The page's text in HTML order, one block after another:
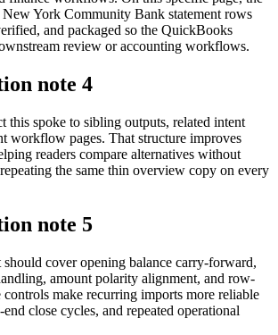
York Community Bank statement rows
and packaged so the QuickBooks
review or accounting workflows.
note 4
this spoke to sibling outputs, related intent
workflow pages. That structure improves
readers compare alternatives without
the same thin overview copy on every
note 5
cover opening balance carry-forward,
amount polarity alignment, and row-
controls make recurring imports more reliable
close cycles, and repeated operational